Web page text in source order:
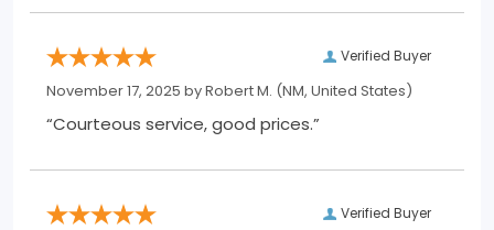
Verified Buyer
November 17, 2025 byRobert M. (NM, United States)
“Courteous service, good prices.”
Verified Buyer